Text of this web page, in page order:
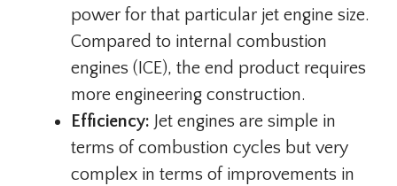
power for that particular jet engine size.
Compared to internal combustion
engines (ICE), the end product requires
more engineering construction.
Efficiency: Jet engines are simple in
terms of combustion cycles but very
complex in terms of improvements in